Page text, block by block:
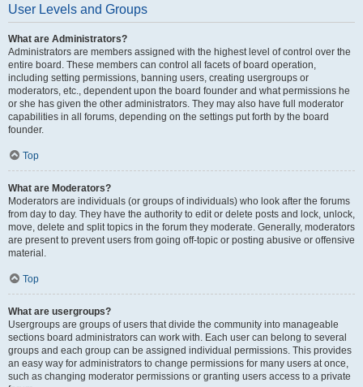
User Levels and Groups
What are Administrators?
Administrators are members assigned with the highest level of control over the
entire board. These members can control all facets of board operation,
including setting permissions, banning users, creating usergroups or
moderators, etc., dependent upon the board founder and what permissions he
or she has given the other administrators. They may also have full moderator
capabilities in all forums, depending on the settings put forth by the board
founder.
Top
What are Moderators?
Moderators are individuals (or groups of individuals) who look after the forums
from day to day. They have the authority to edit or delete posts and lock, unlock,
move, delete and split topics in the forum they moderate. Generally, moderators
are present to prevent users from going off-topic or posting abusive or offensive
material.
Top
What are usergroups?
Usergroups are groups of users that divide the community into manageable
sections board administrators can work with. Each user can belong to several
groups and each group can be assigned individual permissions. This provides
an easy way for administrators to change permissions for many users at once,
such as changing moderator permissions or granting users access to a private